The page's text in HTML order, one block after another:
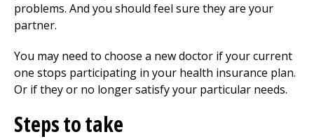
Donate
The Clinical Partner ofUMass Chan Medical School
problems. And you should feel sure they are your
partner.
You may need to choose a new doctor if your current
one stops participating in your health insurance plan.
Or if they or no longer satisfy your particular needs.
Steps to take